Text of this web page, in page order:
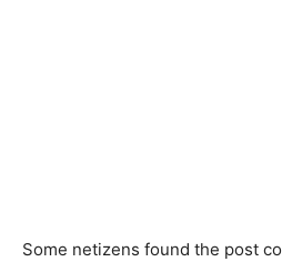
Some netizens found the post